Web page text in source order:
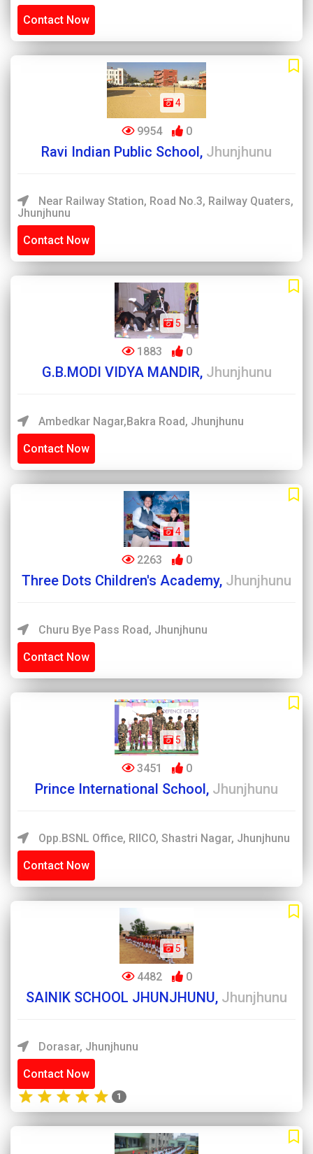
Contact Now
4
9954 0
Ravi Indian Public School, Jhunjhunu
Near Railway Station, Road No.3, Railway Quaters,
Jhunjhunu
Contact Now
5
1883 0
G.B.MODI VIDYA MANDIR, Jhunjhunu
Ambedkar Nagar,Bakra Road, Jhunjhunu
Contact Now
4
2263 0
Three Dots Children's Academy, Jhunjhunu
Churu Bye Pass Road, Jhunjhunu
Contact Now
5
3451 0
Prince International School, Jhunjhunu
Opp.BSNL Office, RIICO, Shastri Nagar, Jhunjhunu
Contact Now
5
4482 0
SAINIK SCHOOL JHUNJHUNU, Jhunjhunu
Dorasar, Jhunjhunu
Contact Now
1